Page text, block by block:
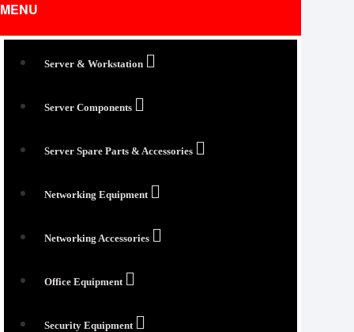
MENU
Server & Workstation
Server Components
Server Spare Parts & Accessories
Networking Equipment
Networking Accessories
Office Equipment
Security Equipment